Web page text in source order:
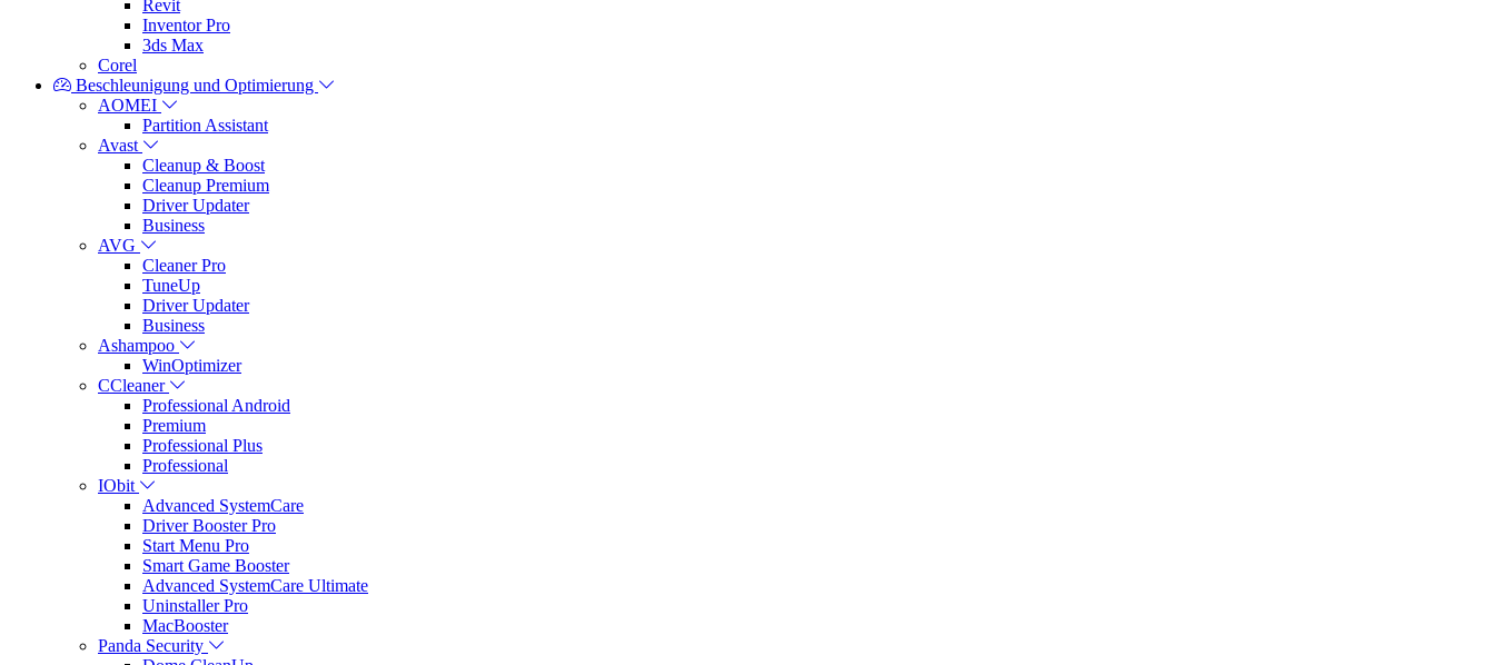
Revit
Inventor Pro
3ds Max
Corel
Beschleunigung und Optimierung
AOMEI
Partition Assistant
Avast
Cleanup & Boost
Cleanup Premium
Driver Updater
Business
AVG
Cleaner Pro
TuneUp
Driver Updater
Business
Ashampoo
WinOptimizer
CCleaner
Professional Android
Premium
Professional Plus
Professional
IObit
Advanced SystemCare
Driver Booster Pro
Start Menu Pro
Smart Game Booster
Advanced SystemCare Ultimate
Uninstaller Pro
MacBooster
Panda Security